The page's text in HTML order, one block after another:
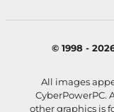
© 1998 -
All images
CyberPowerPC.
other graphics is